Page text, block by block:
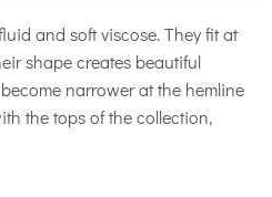
and soft viscose. They fit at
shape creates beautiful
narrower at the hemline
the tops of the collection,